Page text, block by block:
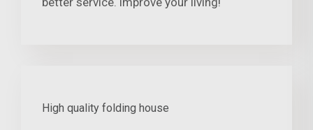
High quality folding house